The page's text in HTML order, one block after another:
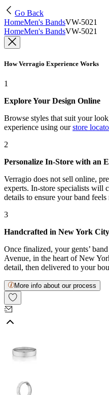
Go Back
HomeMen's BandsVW-5021
HomeMen's BandsVW-5021
How Verragio Experience Works
1
Explore Your Design Online
Browse styles that suit your
experience using our store
2
Personalize In-Store with an
Verragio does not sell online,
experts. In-store specialists will
details to ensure your band
3
Handcrafted in New York City
Once finalized, your gents’
Avenue, in the heart of New
detail, then delivered to your
More info about our process